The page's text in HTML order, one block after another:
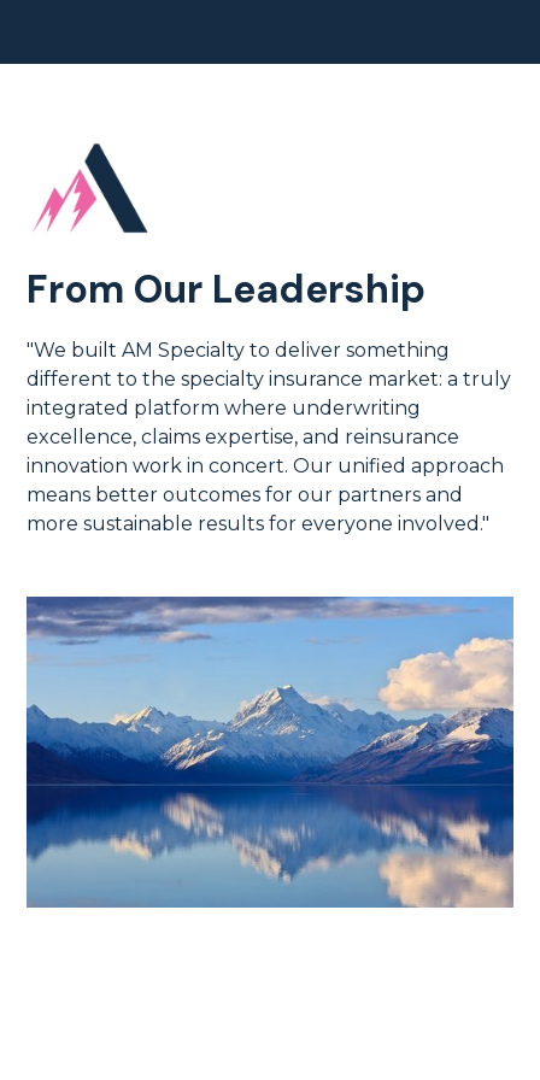
From Our Leadership
"We built AM Specialty to deliver something
different to the specialty insurance market: a truly
integrated platform where underwriting
excellence, claims expertise, and reinsurance
innovation work in concert. Our unified approach
means better outcomes for our partners and
more sustainable results for everyone involved."